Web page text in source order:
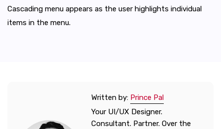
Cascading menu appears as the user highlights individual
items in the menu.
Written by: Prince Pal
Your UI/UX Designer.
Consultant. Partner. Over the